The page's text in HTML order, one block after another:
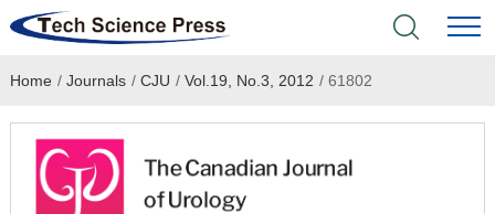
Home
Academic Journals
Books & Monographs
Home / Journals / CJU / Vol.19, No.3, 2012 /61802